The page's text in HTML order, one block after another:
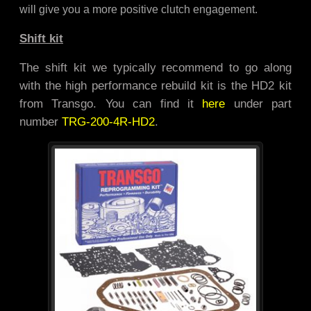
will give you a more positive clutch engagement.
Shift kit
The shift kit we typically recommend to go along
with the high performance rebuild kit is the HD2 kit
from Transgo. You can find it here under part
number TRG-200-4R-HD2.